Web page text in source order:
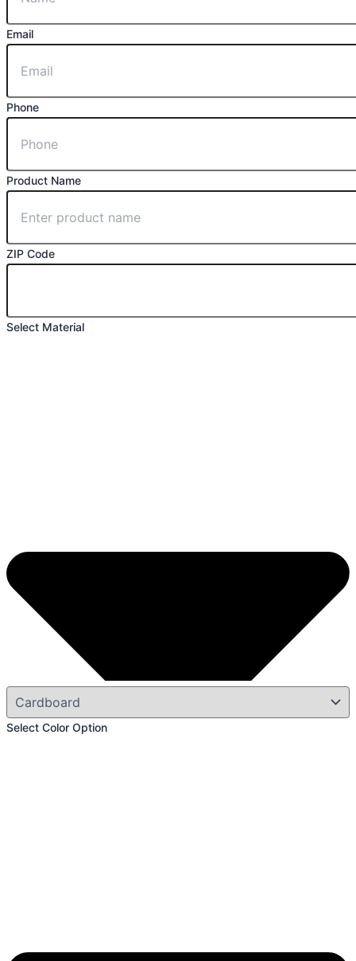
Email
Phone
Product Name
ZIP Code
Select Material
Select Color Option